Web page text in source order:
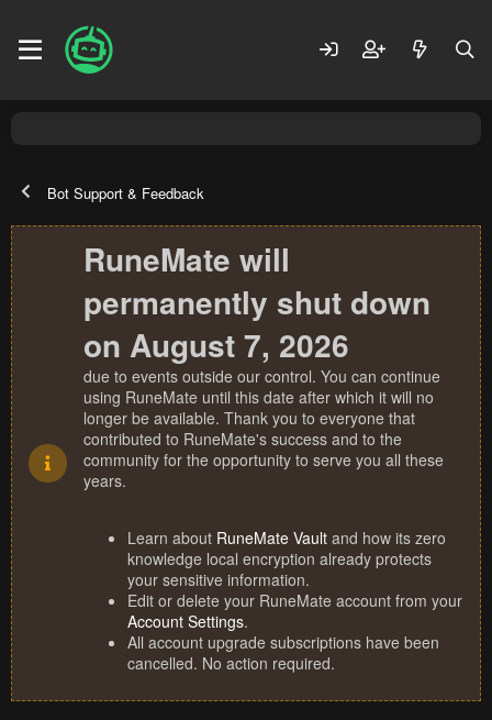
Bot Support & Feedback
RuneMate will
permanently shut down
on August 7, 2026
due to events outside our control. You can continue
using RuneMate until this date after which it will no
longer be available. Thank you to everyone that
contributed to RuneMate's success and to the
community for the opportunity to serve you all these
years.
Learn about RuneMate Vault and how its zero
knowledge local encryption already protects
your sensitive information.
Edit or delete your RuneMate account from your
Account Settings.
All account upgrade subscriptions have been
cancelled. No action required.